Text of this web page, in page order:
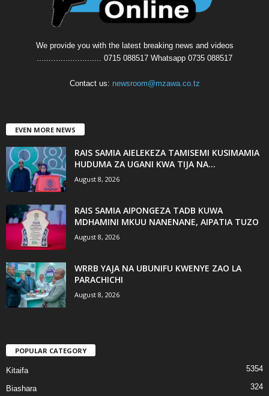
We provide you with the latest breaking news and videos
........................... 0715 088517 Whatsapp 0735 088517
Contact us: newsroom@mzawa.co.tz
EVEN MORE NEWS
RAIS SAMIA AIELEKEZA TAMISEMI KUSIMAMIA
HUDUMA ZA UGANI KWA TIJA NA...
August 8, 2026
RAIS SAMIA AIPONGEZA TADB KUWA
MDHAMINI MKUU NANENANE, AIPATIA TUZO
August 8, 2026
WRRB YAJA NA UBUNIFU KWENYE ZAO LA
PARACHICHI
August 8, 2026
POPULAR CATEGORY
Kitaifa 5354
Biashara 324